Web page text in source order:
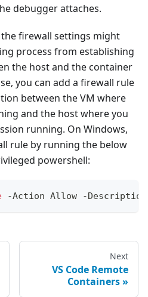
debugger attaches.
firewall settings might
process from establishing
the host and the container
you can add a firewall rule
between the VM where
and the host where you
running. On Windows,
rule by running the below
powershell:
-Action Allow -
Next
VS Code Remote
Containers